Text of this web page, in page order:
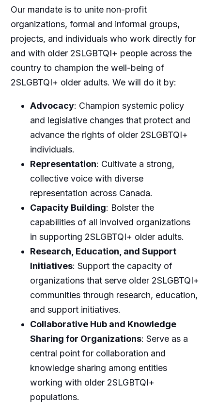
Our mandate is to unite non-profit
organizations, formal and informal groups,
projects, and individuals who work directly for
and with older 2SLGBTQI+ people across the
country to champion the well-being of
2SLGBTQI+ older adults. We will do it by:
Advocacy: Champion systemic policy
and legislative changes that protect and
advance the rights of older 2SLGBTQI+
individuals.
Representation: Cultivate a strong,
collective voice with diverse
representation across Canada.
Capacity Building: Bolster the
capabilities of all involved organizations
in supporting 2SLGBTQI+ older adults.
Research, Education, and Support
Initiatives: Support the capacity of
organizations that serve older 2SLGBTQI+
communities through research, education,
and support initiatives.
Collaborative Hub and Knowledge
Sharing for Organizations: Serve as a
central point for collaboration and
knowledge sharing among entities
working with older 2SLGBTQI+
populations.